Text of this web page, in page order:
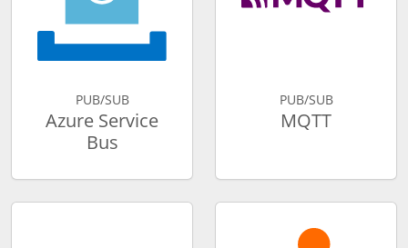
PUB/SUB
Azure Service
Bus
PUB/SUB
MQTT